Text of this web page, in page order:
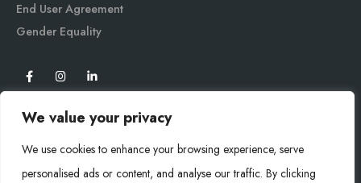
We value your privacy
We use cookies to enhance your browsing experience, serve
personalised ads or content, and analyse our traffic. By clicking
End User Agreement
Gender Equality